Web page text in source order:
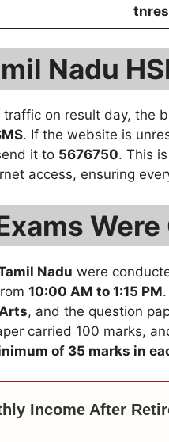
Nadu
on result day, the
. If the website is
it to 5676750. This
access, ensuring
Nadu were
10:00 AM to 1:15 PM
, and the question
carried 100 marks,
of 35 marks in
Income After